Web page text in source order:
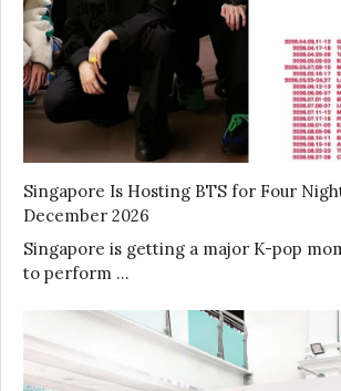
Singapore Is Hosting BTS for Four
December 2026
Singapore is getting a major K-pop
to perform …